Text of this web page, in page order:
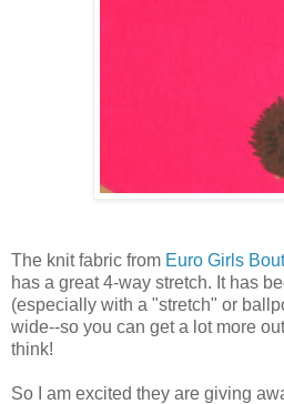
The knit fabric from Euro Girls
has a great 4-way stretch. It has
(especially with a "stretch" or
wide--so you can get a lot more
think!
So I am excited they are giving